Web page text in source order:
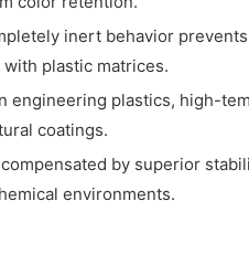
inert behavior
plastic matrices.
engineering plastics, high-
coatings.
by superior
environments.